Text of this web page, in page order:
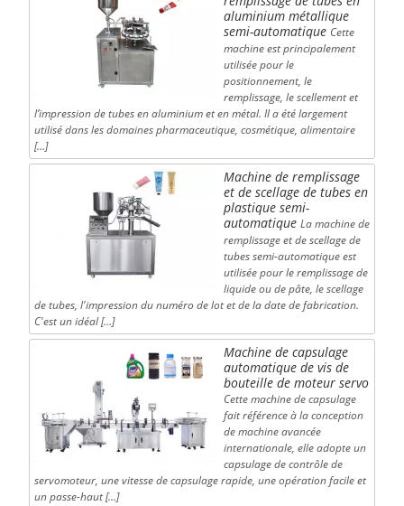
aluminium métallique
semi-automatique Cette
machine est principalement
utilisée pour le
positionnement, le
remplissage, le scellement et
l’impression de tubes en aluminium et en métal. Il a été largement
utilisé dans les domaines pharmaceutique, cosmétique, alimentaire
[…]
Machine de remplissage
et de scellage de tubes en
plastique semi-
automatique La machine de
remplissage et de scellage de
tubes semi-automatique est
utilisée pour le remplissage de
liquide ou de pâte, le scellage
de tubes, l'impression du numéro de lot et de la date de fabrication.
C'est un idéal […]
Machine de capsulage
automatique de vis de
bouteille de moteur servo
Cette machine de capsulage
fait référence à la conception
de machine avancée
internationale, elle adopte un
capsulage de contrôle de
servomoteur, une vitesse de capsulage rapide, une opération facile et
un passe-haut […]